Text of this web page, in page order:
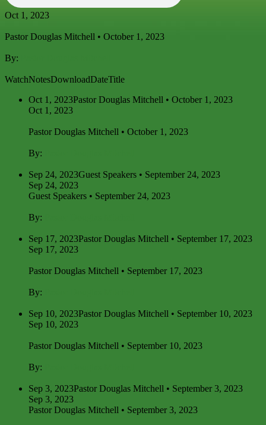
Oct 1, 2023
Pastor Douglas Mitchell • October 1, 2023
By:
WatchNotesDownloadDateTitle
Oct 1, 2023Pastor Douglas Mitchell • October 1, 2023
Oct 1, 2023
Pastor Douglas Mitchell • October 1, 2023
By:
Sep 24, 2023Guest Speakers • September 24, 2023
Sep 24, 2023
Guest Speakers • September 24, 2023
By:
Sep 17, 2023Pastor Douglas Mitchell • September 17, 2023
Sep 17, 2023
Pastor Douglas Mitchell • September 17, 2023
By:
Sep 10, 2023Pastor Douglas Mitchell • September 10, 2023
Sep 10, 2023
Pastor Douglas Mitchell • September 10, 2023
By:
Sep 3, 2023Pastor Douglas Mitchell • September 3, 2023
Sep 3, 2023
Pastor Douglas Mitchell • September 3, 2023